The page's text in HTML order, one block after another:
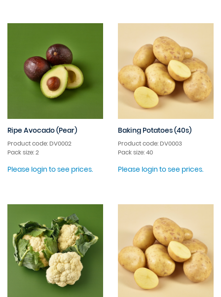
Ripe Avocado (Pear)
Product code: DV0002
Pack size: 2
Please login to see prices.
Baking Potatoes (40s)
Product code: DV0003
Pack size: 40
Please login to see prices.